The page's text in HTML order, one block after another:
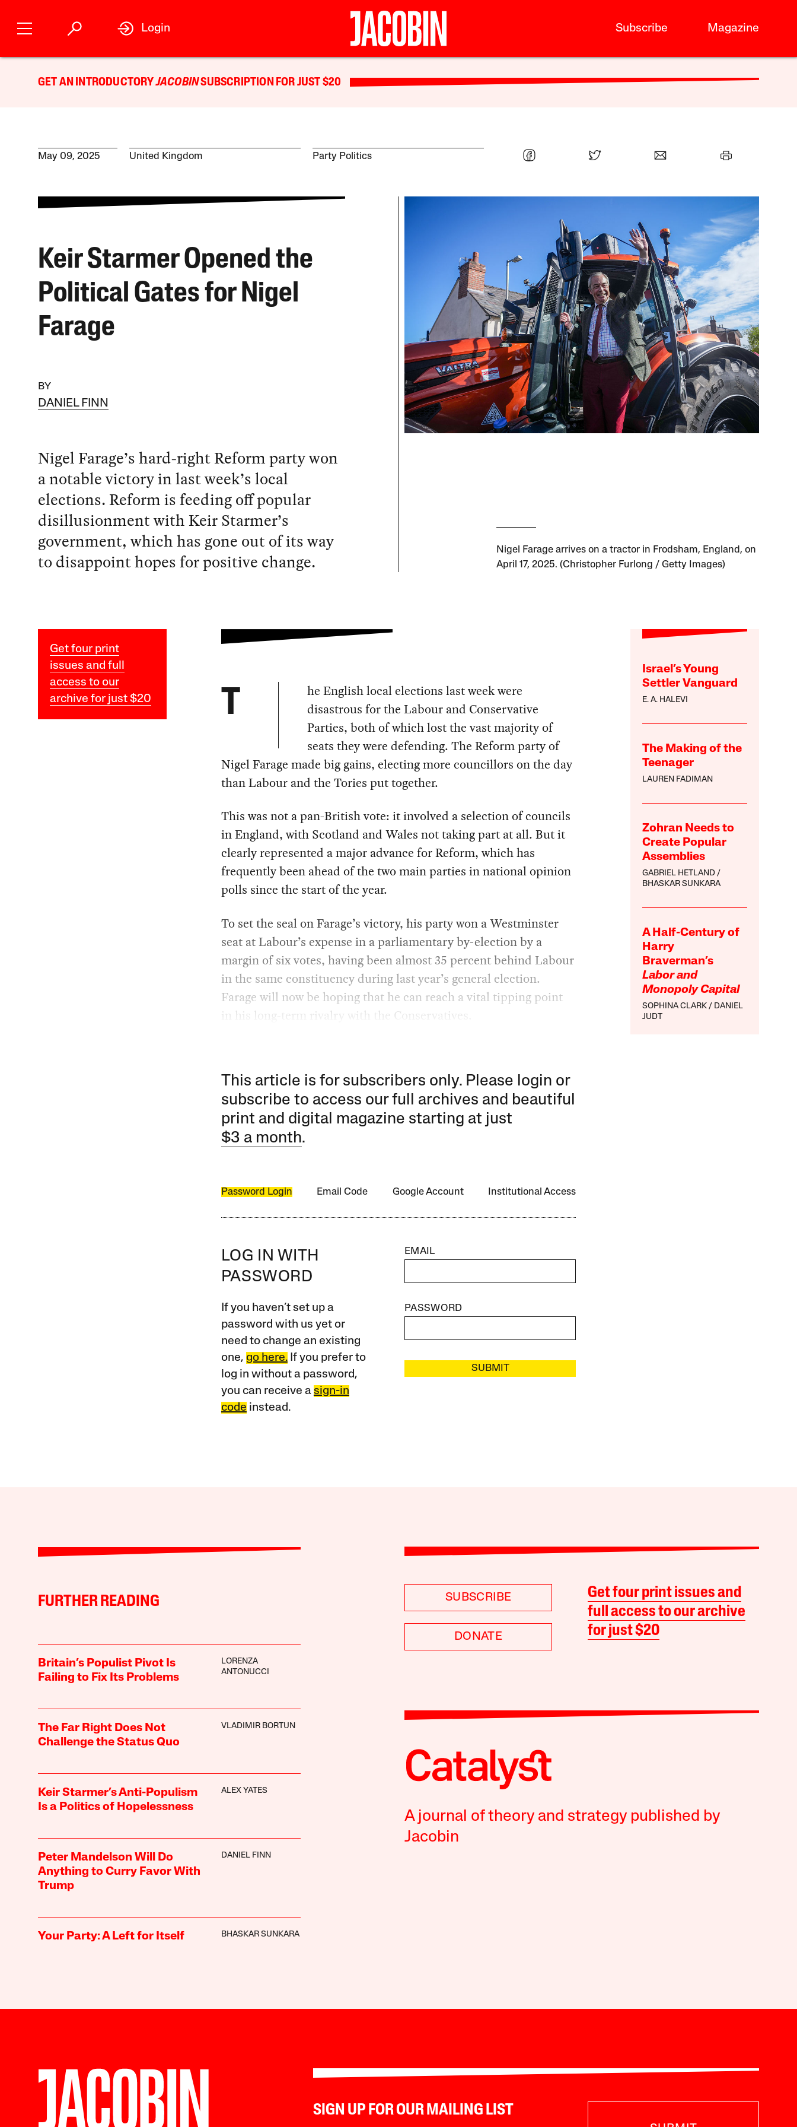
Subscribe Magazine
Login
GET AN INTRODUCTORYJACOBINSUBSCRIPTION FOR JUST $20
May 09, 2025 United Kingdom Party Politics
Keir Starmer Opened the
Political Gates for Nigel
Farage
BY
DANIEL FINN
Nigel Farage’s hard-right Reform party won
a notable victory in last week’s local
elections. Reform is feeding off popular
disillusionment with Keir Starmer’s
government, which has gone out of its way
to disappoint hopes for positive change.
Nigel Farage arrives on a tractor in Frodsham, England, on
April 17, 2025. (Christopher Furlong / Getty Images)
Get four print
issues and full
access to our
archive for just $20
Israel’s Young
Settler Vanguard
E. A. HALEVI
The Making of the
Teenager
LAUREN FADIMAN
Zohran Needs to
Create Popular
Assemblies
GABRIEL HETLAND
BHASKAR SUNKARA
A Half-Century of
Harry
Braverman’s
Labor and
Monopoly Capital
SOPHINA CLARK
DANIEL
JUDT
T
he English local elections last week were
disastrous for the Labour and Conservative
Parties, both of which lost the vast majority of
seats they were defending. The Reform party of
Nigel Farage made big gains, electing more councillors on the day
than Labour and the Tories put together.
This was not a pan-British vote: it involved a selection of councils
in England, with Scotland and Wales not taking part at all. But it
clearly represented a major advance for Reform, which has
frequently been ahead of the two main parties in national opinion
polls since the start of the year.
To set the seal on Farage’s victory, his party won a Westminster
seat at Labour’s expense in a parliamentary by-election by a
margin of six votes, having been almost 35 percent behind Labour
in the same constituency during last year’s general election.
Farage will now be hoping that he can reach a vital tipping point
in his long-term rivalry with the Conservatives.
This article is for subscribers only. Please login or
subscribe to access our full archives and beautiful
print and digital magazine starting at just
$3 a month.
Password Login Email Code Google Account Institutional Access
LOG IN WITH
PASSWORD
If you haven’t set up a
password with us yet or
need to change an existing
one, go here.If you prefer to
log in without a password,
you can receive a sign-in
code instead.
EMAIL
PASSWORD
SUBMIT
FURTHER READING
Britain’s Populist Pivot Is
Failing to Fix Its Problems
LORENZA
ANTONUCCI
The Far Right Does Not
Challenge the Status Quo
VLADIMIR BORTUN
Keir Starmer’s Anti-Populism
Is a Politics of Hopelessness
ALEX YATES
Peter Mandelson Will Do
Anything to Curry Favor With
Trump
DANIEL FINN
Your Party: A Left for Itself BHASKAR SUNKARA
SUBSCRIBE
DONATE
Get four print issues and
full access to our archive
for just $20
A journal of theory and strategy published by
Jacobin
SIGN UP FOR OUR MAILING LIST